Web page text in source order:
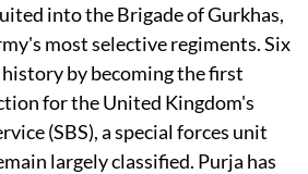
into the Brigade of Gurkhas,
most selective regiments. Six
history by becoming the first
for the United Kingdom's
(SBS), a special forces unit
largely classified. Purja has